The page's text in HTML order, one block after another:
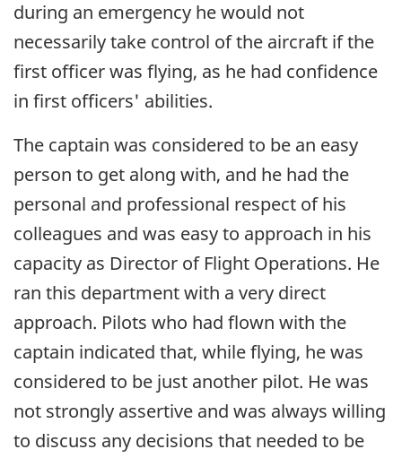
during an emergency he would not
necessarily take control of the aircraft if the
first officer was flying, as he had confidence
in first officers' abilities.
The captain was considered to be an easy
person to get along with, and he had the
personal and professional respect of his
colleagues and was easy to approach in his
capacity as Director of Flight Operations. He
ran this department with a very direct
approach. Pilots who had flown with the
captain indicated that, while flying, he was
considered to be just another pilot. He was
not strongly assertive and was always willing
to discuss any decisions that needed to be